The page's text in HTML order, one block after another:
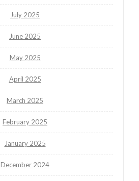
July 2025
June 2025
May 2025
April 2025
March 2025
February 2025
January 2025
December 2024